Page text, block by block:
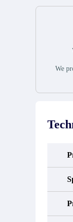
We
the